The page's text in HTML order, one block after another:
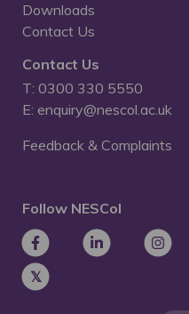
Downloads
Contact Us
Contact Us
T: 0300 330 5550
E: enquiry@nescol.ac.uk
Feedback & Complaints
Follow NESCol